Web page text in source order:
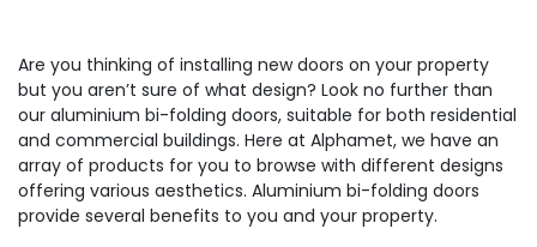
Are you thinking of installing new doors on your property
but you aren’t sure of what design? Look no further than
our aluminium bi-folding doors, suitable for both residential
and commercial buildings. Here at Alphamet, we have an
array of products for you to browse with different designs
offering various aesthetics. Aluminium bi-folding doors
provide several benefits to you and your property.